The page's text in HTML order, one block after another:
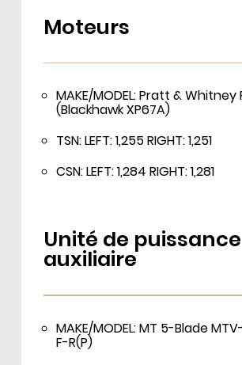
Moteurs
MAKE/MODEL: Pratt &
(Blackhawk XP67A)
TSN: LEFT: 1,255 RIGHT: 1,251
CSN: LEFT: 1,284 RIGHT: 1,281
Unité de puissance
auxiliaire
MAKE/MODEL: MT 5-Blade
F-R(P)